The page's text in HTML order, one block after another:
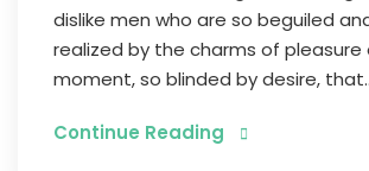
dislike men who are so beguiled
realized by the charms of pleasure
moment, so blinded by desire,
Continue Reading